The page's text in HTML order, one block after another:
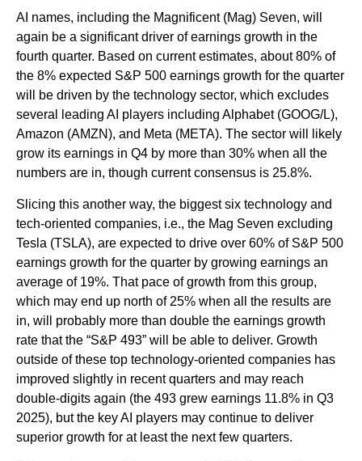
AI names, including the Magnificent (Mag) Seven, will
again be a significant driver of earnings growth in the
fourth quarter. Based on current estimates, about 80% of
the 8% expected S&P 500 earnings growth for the quarter
will be driven by the technology sector, which excludes
several leading AI players including Alphabet (GOOG/L),
Amazon (AMZN), and Meta (META). The sector will likely
grow its earnings in Q4 by more than 30% when all the
numbers are in, though current consensus is 25.8%.
Slicing this another way, the biggest six technology and
tech-oriented companies, i.e., the Mag Seven excluding
Tesla (TSLA), are expected to drive over 60% of S&P 500
earnings growth for the quarter by growing earnings an
average of 19%. That pace of growth from this group,
which may end up north of 25% when all the results are
in, will probably more than double the earnings growth
rate that the “S&P 493” will be able to deliver. Growth
outside of these top technology-oriented companies has
improved slightly in recent quarters and may reach
double-digits again (the 493 grew earnings 11.8% in Q3
2025), but the key AI players may continue to deliver
superior growth for at least the next few quarters.